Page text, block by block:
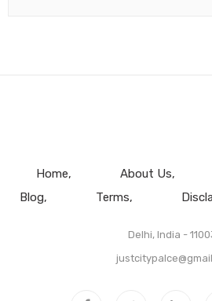
Home About Us
Blog
Terms
Delhi, India -